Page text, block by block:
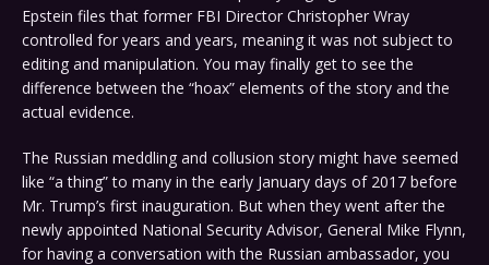
Epstein files that former FBI Director Christopher Wray
controlled for years and years, meaning it was not subject to
editing and manipulation. You may finally get to see the
difference between the “hoax” elements of the story and the
actual evidence.
The Russian meddling and collusion story might have seemed
like “a thing” to many in the early January days of 2017 before
Mr. Trump’s first inauguration. But when they went after the
newly appointed National Security Advisor, General Mike Flynn,
for having a conversation with the Russian ambassador, you